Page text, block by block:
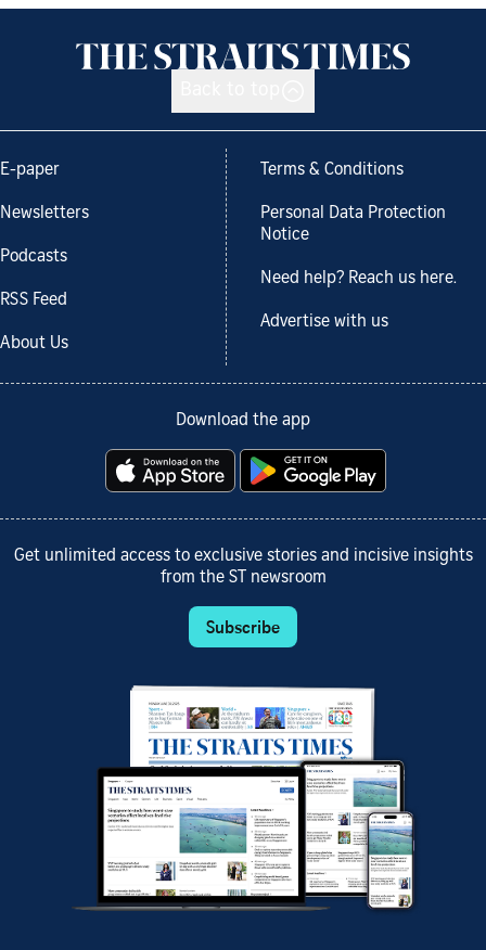
E-paper
Newsletters
Podcasts
RSS Feed
About Us
Terms & Conditions
Personal Data Protection
Notice
Need help? Reach us here.
Advertise with us
Download the app
Get unlimited access to exclusive stories and incisive insights
from the ST newsroom
Subscribe